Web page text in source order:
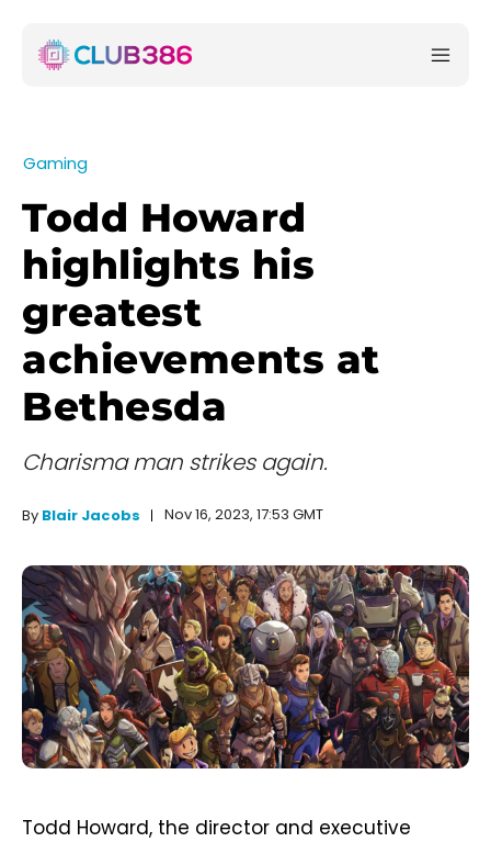
Gaming
Todd Howard
highlights his
greatest
achievements at
Bethesda
Charisma man strikes again.
By Blair Jacobs Nov 16, 2023, 17:53 GMT
Todd Howard, the director and executive